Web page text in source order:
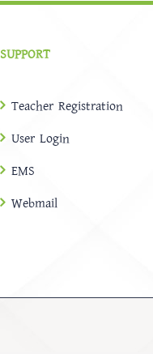
SUPPORT
Teacher Registration
User Login
EMS
Webmail